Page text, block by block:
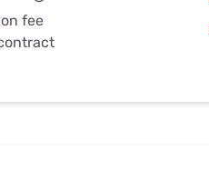
fee